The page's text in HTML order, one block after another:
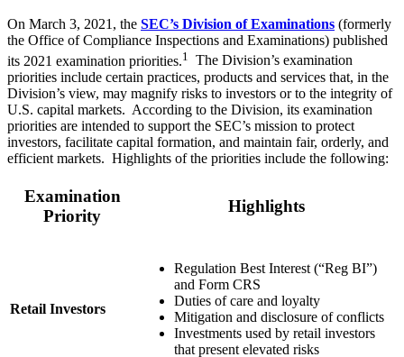
On March 3, 2021, the SEC’s Division of Examinations (formerly
the Office of Compliance Inspections and Examinations) published
its 2021 examination priorities.1
The Division’s examination
priorities include certain practices, products and services that, in the
Division’s view, may magnify risks to investors or to the integrity of
U.S. capital markets. According to the Division, its examination
priorities are intended to support the SEC’s mission to protect
investors, facilitate capital formation, and maintain fair, orderly, and
efficient markets. Highlights of the priorities include the following:
Examination
Priority
Highlights
Retail Investors
Regulation Best Interest (“Reg BI”)
and Form CRS
Duties of care and loyalty
Mitigation and disclosure of conflicts
Investments used by retail investors
that present elevated risks